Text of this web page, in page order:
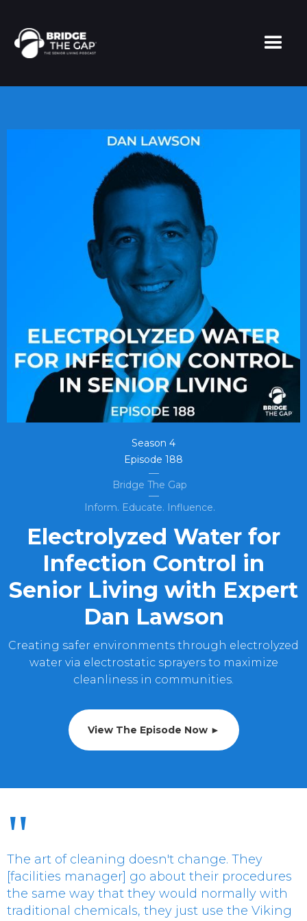
Season 4
Episode 188
Bridge The Gap
Inform. Educate. Influence.
Electrolyzed Water for
Infection Control in
Senior Living with Expert
Dan Lawson
Creating safer environments through electrolyzed
water via electrostatic sprayers to maximize
cleanliness in communities.
View The Episode Now ►
"
The art of cleaning doesn't change. They
[facilities manager] go about their procedures
the same way that they would normally with
traditional chemicals, they just use the Viking